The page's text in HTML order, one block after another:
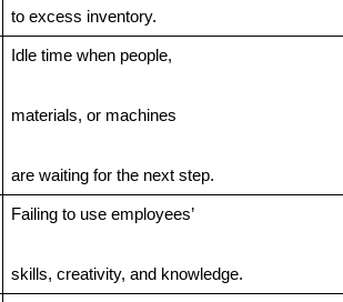
to excess inventory.
Idle time when people,
materials, or machines
are waiting for the next step.
Failing to use employees’
skills, creativity, and knowledge.